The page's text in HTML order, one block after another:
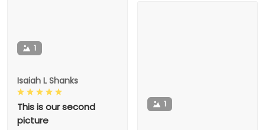
1
Isaiah L Shanks
This is our second
picture
1